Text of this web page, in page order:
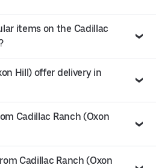
items on the Cadillac
Hill) offer delivery in
Cadillac Ranch (Oxon
Cadillac Ranch (Oxon